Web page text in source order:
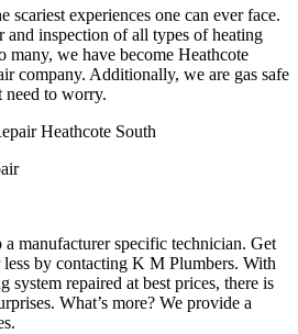
scariest experiences one can ever face.
and inspection of all types of heating
many, we have become Heathcote
company. Additionally, we are gas safe
need to worry.
a manufacturer specific technician. Get
by contacting K M Plumbers. With
system repaired at best prices, there is
What’s more? We provide a